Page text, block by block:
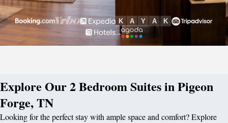
Explore Our 2 Bedroom Suites in Pigeon
Forge, TN
Looking for the perfect stay with ample space and comfort? Explore